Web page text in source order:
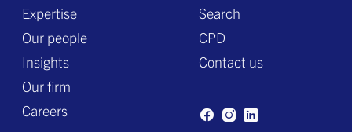
Expertise
Our people
Insights
Our firm
Careers
Search
CPD
Contact us